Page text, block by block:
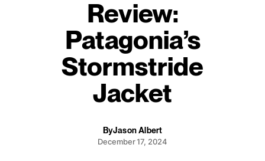
Review:
Patagonia’s
Stormstride
Jacket
ByJason Albert
December 17, 2024